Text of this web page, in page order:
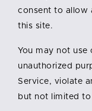
consent to allow
this site.
You may not
unauthorized
Service, violate
but not limited